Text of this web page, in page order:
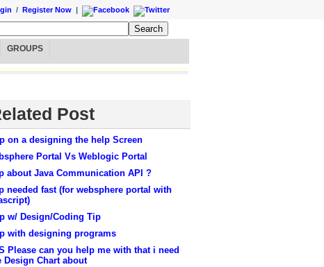
/ Register Now |
GROUPS
Post
on a designing the help Screen
Portal Vs Weblogic Portal
about Java Communication API ?
needed fast (for websphere portal with
w/ Design/Coding Tip
with designing programs
Please can you help me with that i need
Design Chart about